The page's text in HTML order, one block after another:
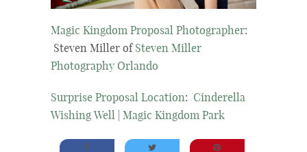
Magic Kingdom Proposal Photographer:
Steven Miller ofSteven Miller
Photography Orlando
Surprise Proposal Location: Cinderella
Wishing Well Magic Kingdom Park